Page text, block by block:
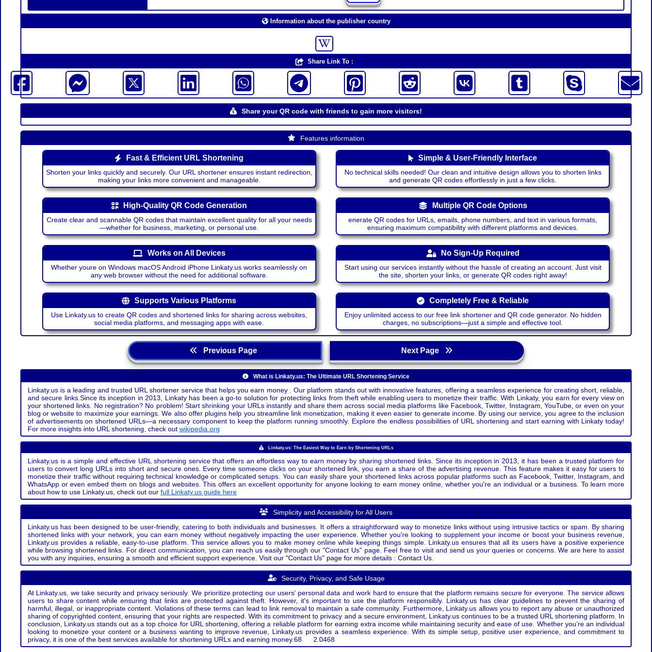
Information about the publisher country
Share Link To :
Share your QR code with friends to gain more visitors!
Features information
Fast & Efficient URL Shortening
Shorten your links quickly and securely. Our URL shortener ensures instant redirection,
making your links more convenient and manageable.
Simple & User-Friendly Interface
No technical skills needed! Our clean and intuitive design allows you to shorten links
and generate QR codes effortlessly in just a few clicks.
High-Quality QR Code Generation
Create clear and scannable QR codes that maintain excellent quality for all your needs
—whether for business, marketing, or personal use.
Multiple QR Code Options
enerate QR codes for URLs, emails, phone numbers, and text in various formats,
ensuring maximum compatibility with different platforms and devices.
Works on All Devices
Whether youre on Windows macOS Android iPhone Linkaty.us works seamlessly on
any web browser without the need for additional software.
No Sign-Up Required
Start using our services instantly without the hassle of creating an account. Just visit
the site, shorten your links, or generate QR codes right away!
Supports Various Platforms
Use Linkaty.us to create QR codes and shortened links for sharing across websites,
social media platforms, and messaging apps with ease.
Completely Free & Reliable
Enjoy unlimited access to our free link shortener and QR code generator. No hidden
charges, no subscriptions—just a simple and effective tool.
Previous Page Next Page
What is Linkaty.us: The Ultimate URL Shortening Service
Linkaty.us is a leading and trusted URL shortener service that helps you earn money . Our platform stands out with innovative features, offering a seamless experience for creating short, reliable,
and secure links.Since its inception in 2013, Linkaty has been a go-to solution for protecting links from theft while enabling users to monetize their traffic. With Linkaty, you earn for every view on
your shortened links. No registration? No problem! Start shrinking your URLs instantly and share them across social media platforms like Facebook, Twitter, Instagram, YouTube, or even on your
blog or website to maximize your earnings. We also offer plugins help you streamline link monetization, making it even easier to generate income. By using our service, you agree to the inclusion
of advertisements on shortened URLs—a necessary component to keep the platform running smoothly. Explore the endless possibilities of URL shortening and start earning with Linkaty today!
For more insights into URL shortening, check out wikipedia.org
Linkaty.us: The Easiest Way to Earn by Shortening URLs
Linkaty.us is a simple and effective URL shortening service that offers an effortless way to earn money by sharing shortened links. Since its inception in 2013, it has been a trusted platform for
users to convert long URLs into short and secure ones. Every time someone clicks on your shortened link, you earn a share of the advertising revenue. This feature makes it easy for users to
monetize their traffic without requiring technical knowledge or complicated setups. You can easily share your shortened links across popular platforms such as Facebook, Twitter, Instagram, and
WhatsApp or even embed them on blogs and websites. This offers an excellent opportunity for anyone looking to earn money online, whether you're an individual or a business. To learn more
about how to use Linkaty.us, check out our full Linkaty.us guide here
Simplicity and Accessibility for All Users
Linkaty.us has been designed to be user-friendly, catering to both individuals and businesses. It offers a straightforward way to monetize links without using intrusive tactics or spam. By sharing
shortened links with your network, you can earn money without negatively impacting the user experience. Whether you're looking to supplement your income or boost your business revenue,
Linkaty.us provides a reliable, easy-to-use platform. This service allows you to make money online while keeping things simple. Linkaty.us ensures that all its users have a positive experience
while browsing shortened links. For direct communication, you can reach us easily through our "Contact Us" page. Feel free to visit and send us your queries or concerns. We are here to assist
you with any inquiries, ensuring a smooth and efficient support experience. Visit our "Contact Us" page for more details : Contact Us.
Security, Privacy, and Safe Usage
At Linkaty.us, we take security and privacy seriously. We prioritize protecting our users’ personal data and work hard to ensure that the platform remains secure for everyone. The service allows
users to share content while ensuring that links are protected against theft. However, it's important to use the platform responsibly. Linkaty.us has clear guidelines to prevent the sharing of
harmful, illegal, or inappropriate content. Violations of these terms can lead to link removal to maintain a safe community. Furthermore, Linkaty.us allows you to report any abuse or unauthorized
sharing of copyrighted content, ensuring that your rights are respected. With its commitment to privacy and a secure environment, Linkaty.us continues to be a trusted URL shortening platform. In
conclusion, Linkaty.us stands out as a top choice for URL shortening, offering a reliable platform for earning extra income while maintaining security and ease of use. Whether you’re an individual
looking to monetize your content or a business wanting to improve revenue, Linkaty.us provides a seamless experience. With its simple setup, positive user experience, and commitment to
privacy, it is one of the best services available for shortening URLs and earning money.68 2.0468